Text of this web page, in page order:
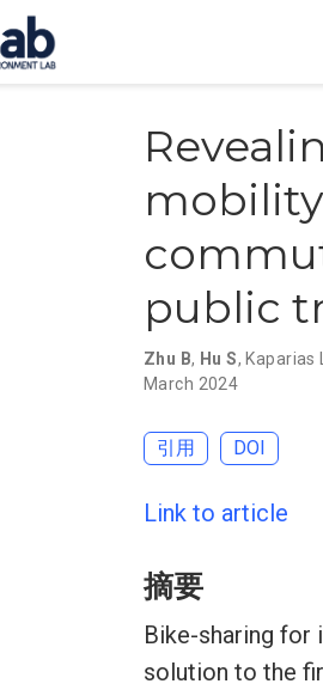
public
Zhu B, Hu S, Kaparias L
March 2024
引用 DOI
Link to article
摘要
Bike-sharing for
solution to the